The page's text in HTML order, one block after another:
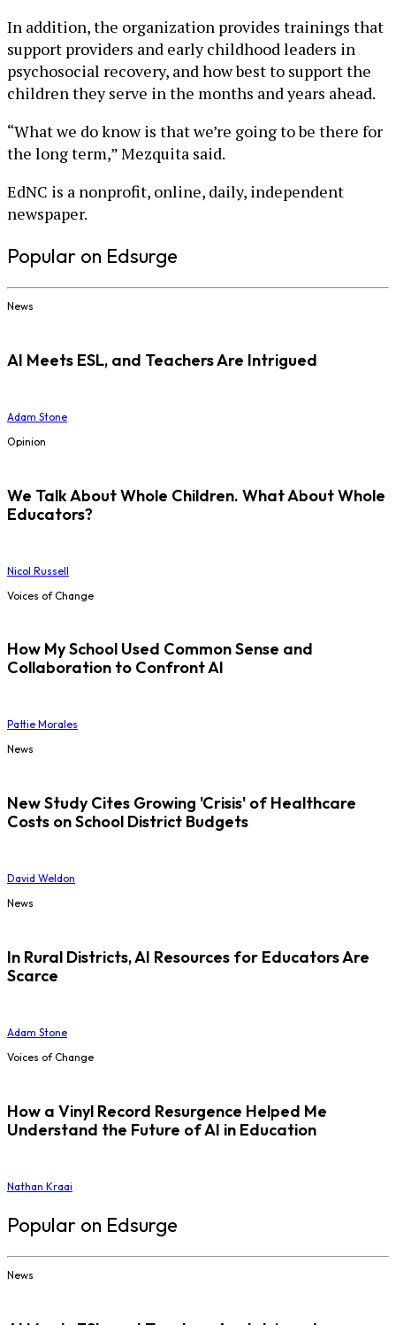
In addition, the organization provides trainings that
support providers and early childhood leaders in
psychosocial recovery, and how best to support the
children they serve in the months and years ahead.
“What we do know is that we’re going to be there for
the long term,” Mezquita said.
EdNC is a nonprofit, online, daily, independent
newspaper.
Popular on Edsurge
News
AI Meets ESL, and Teachers Are Intrigued
Adam Stone
Opinion
We Talk About Whole Children. What About Whole
Educators?
Nicol Russell
Voices of Change
How My School Used Common Sense and
Collaboration to Confront AI
Pattie Morales
News
New Study Cites Growing 'Crisis' of Healthcare
Costs on School District Budgets
David Weldon
News
In Rural Districts, AI Resources for Educators Are
Scarce
Adam Stone
Voices of Change
How a Vinyl Record Resurgence Helped Me
Understand the Future of AI in Education
Nathan Kraai
Popular on Edsurge
News